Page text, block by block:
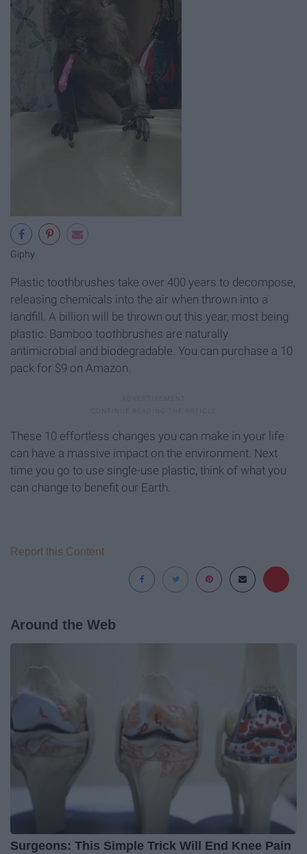
Giphy
Plastic toothbrushes take over 400 years to decompose,
releasing chemicals into the air when thrown into a
landfill. A billion will be thrown out this year, most being
plastic. Bamboo toothbrushes are naturally
antimicrobial and biodegradable. You can purchase a 10
pack for $9 on Amazon.
These 10 effortless changes you can make in your life
can have a massive impact on the environment. Next
time you go to use single-use plastic, think of what you
can change to benefit our Earth.
Report this Content
Around the Web
Surgeons: This Simple Trick Will End Knee Pain